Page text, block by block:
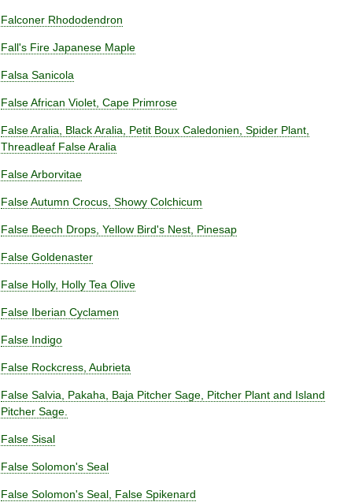
Falconer Rhododendron
Fall's Fire Japanese Maple
Falsa Sanicola
False African Violet, Cape Primrose
False Aralia, Black Aralia, Petit Boux Caledonien, Spider Plant,
Threadleaf False Aralia
False Arborvitae
False Autumn Crocus, Showy Colchicum
False Beech Drops, Yellow Bird's Nest, Pinesap
False Goldenaster
False Holly, Holly Tea Olive
False Iberian Cyclamen
False Indigo
False Rockcress, Aubrieta
False Salvia, Pakaha, Baja Pitcher Sage, Pitcher Plant and Island
Pitcher Sage.
False Sisal
False Solomon's Seal
False Solomon's Seal, False Spikenard